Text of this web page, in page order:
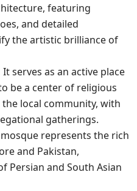
featuring
and detailed
the artistic brilliance of
It serves as an active place
be a center of religious
local community, with
gatherings.
represents the rich
and Pakistan,
Persian and South Asian